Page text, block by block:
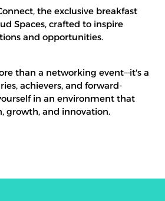
the exclusive breakfast
Spaces, crafted to inspire
and opportunities.
than a networking event—it's a
achievers, and forward-
in an environment that
growth, and innovation.